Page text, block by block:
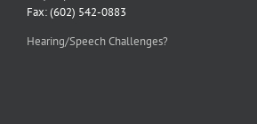
Fax: (602) 542-0883
Hearing/Speech Challenges?